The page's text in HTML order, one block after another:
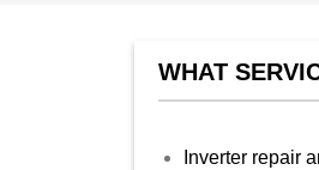
WHAT
Inverter repair